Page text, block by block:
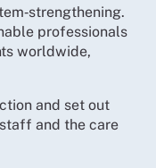
professionals
worldwide,
and set out
and the care